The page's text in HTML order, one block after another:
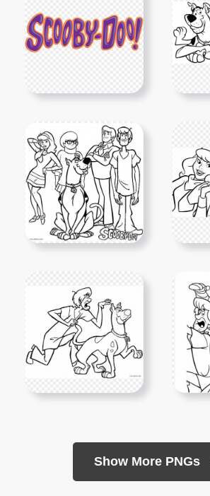
Show More PNGs